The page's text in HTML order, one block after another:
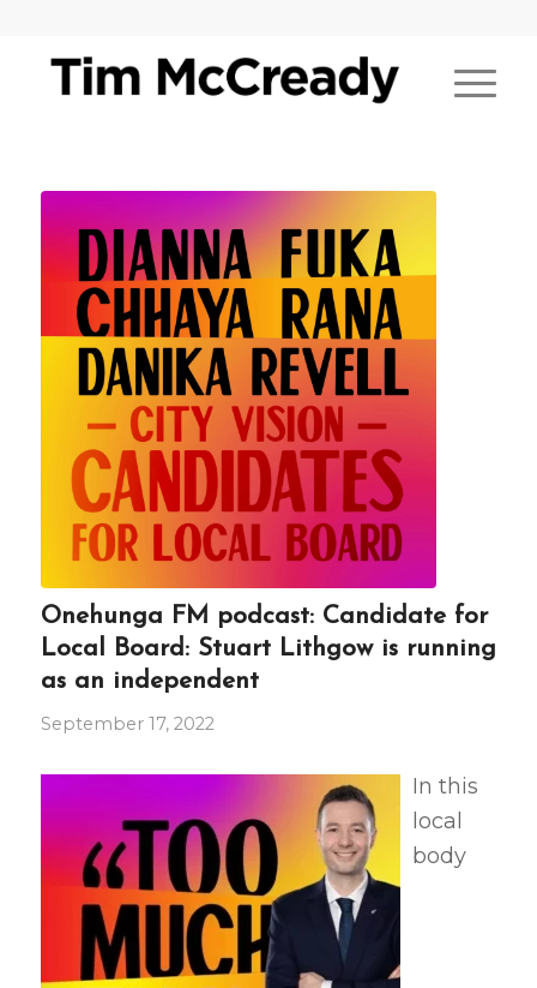
Onehunga FM podcast: Candidate for
Local Board: Stuart Lithgow is running
as an independent
September 17, 2022
In this
local
body